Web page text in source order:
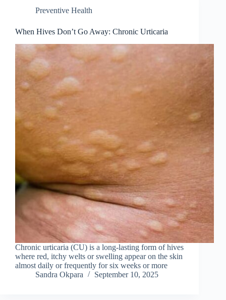
Preventive Health
When Hives Don’t Go Away: Chronic Urticaria
Chronic urticaria (CU) is a long-lasting form of hives
where red, itchy welts or swelling appear on the skin
almost daily or frequently for six weeks or more
Sandra Okpara
September 10, 2025